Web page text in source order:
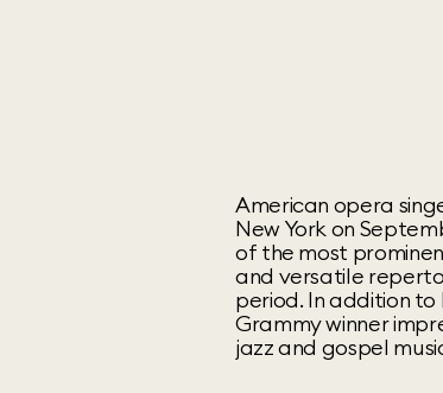
American opera
New York on
of the most
and versatile
period. In addition
Grammy winner
jazz and gospel